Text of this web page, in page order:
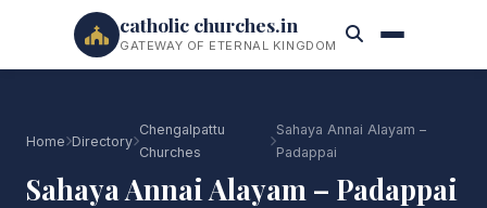
catholic churches.in
GATEWAY OF ETERNAL KINGDOM
Home Directory
Chengalpattu
Churches
Sahaya Annai Alayam –
Padappai
Sahaya Annai Alayam – Padappai